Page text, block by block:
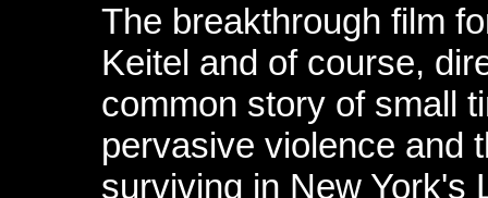
The breakthrough film
Keitel and of course,
common story of small
pervasive violence and
surviving in New York's